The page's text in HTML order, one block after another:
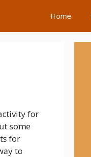
Home
for
some
for
to